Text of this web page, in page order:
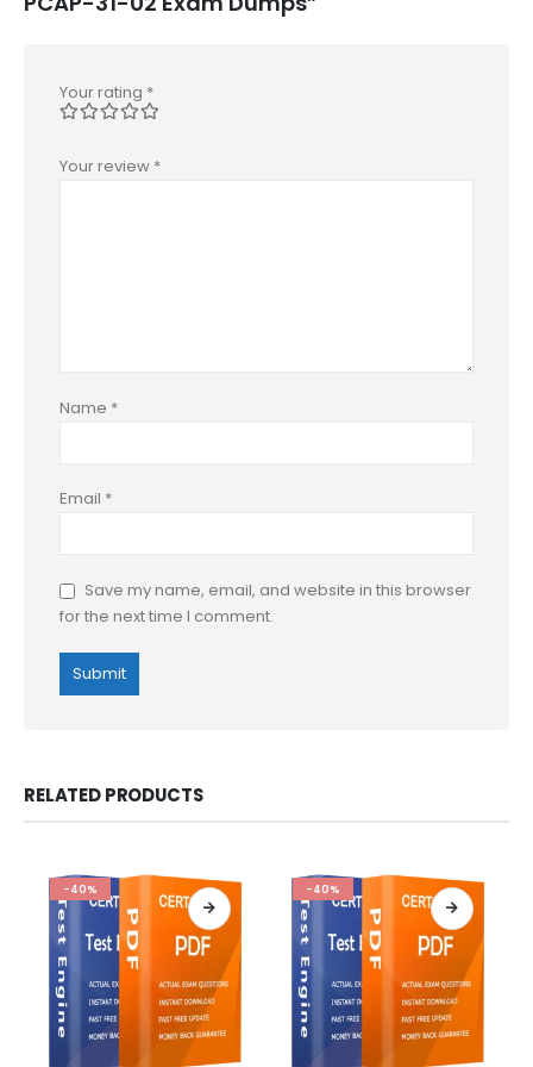
Your rating *
Your review *
Name *
Email *
Save my name, email, and website in this browser
for the next time I comment.
RELATED PRODUCTS
-40% -40%